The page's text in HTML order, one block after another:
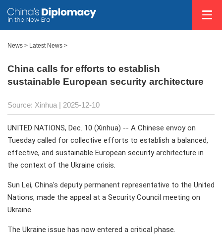
News > Latest News >
China calls for efforts to establish
sustainable European security architecture
Source: Xinhua | 2025-12-10
UNITED NATIONS, Dec. 10 (Xinhua) -- A Chinese envoy on
Tuesday called for collective efforts to establish a balanced,
effective, and sustainable European security architecture in
the context of the Ukraine crisis.
Sun Lei, China's deputy permanent representative to the United
Nations, made the appeal at a Security Council meeting on
Ukraine.
The Ukraine issue has now entered a critical phase.